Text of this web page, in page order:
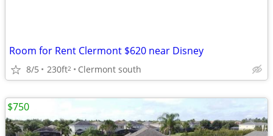
Room for Rent Clermont $620 near Disney
8/5 230ft2 Clermont south
$750